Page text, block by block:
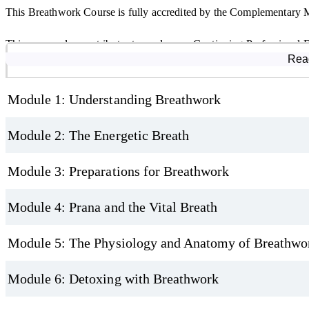
By the end of this CMA-accredited Breathwork Diploma Course,
online, whether for personal growth or as a path toward teaching
This Breathwork Course is fully accredited by the Complementary
This course also contributes towards your Continuing
learning journey. As with all online study, we recommend gaining
Module 1: Understanding Breathwork
Module 2: The Energetic Breath
Module 3: Preparations for Breathwork
Module 4: Prana and the Vital Breath
Module 5: The Physiology and Anatomy of
Module 6: Detoxing with Breathwork